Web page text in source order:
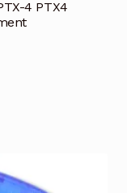
4 PTX4